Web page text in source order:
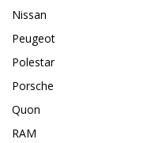
Nissan
Peugeot
Polestar
Porsche
Quon
RAM